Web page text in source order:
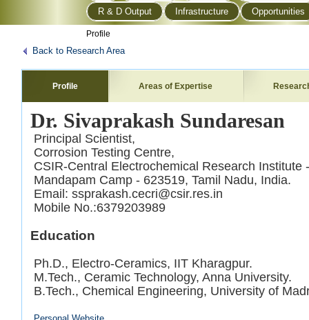
R & D Output
Infrastructure Opportunities
Profile
Back to Research Area
Profile Areas of Expertise
Dr. Sivaprakash Sundaresan
Principal Scientist,
Corrosion Testing Centre,
CSIR-Central Electrochemical Research Institute
Mandapam Camp - 623519, Tamil Nadu, India.
Email: ssprakash.cecri@csir.res.in
Mobile No.:6379203989
Education
Ph.D., Electro-Ceramics, IIT Kharagpur.
M.Tech., Ceramic Technology, Anna University.
B.Tech., Chemical Engineering, University of